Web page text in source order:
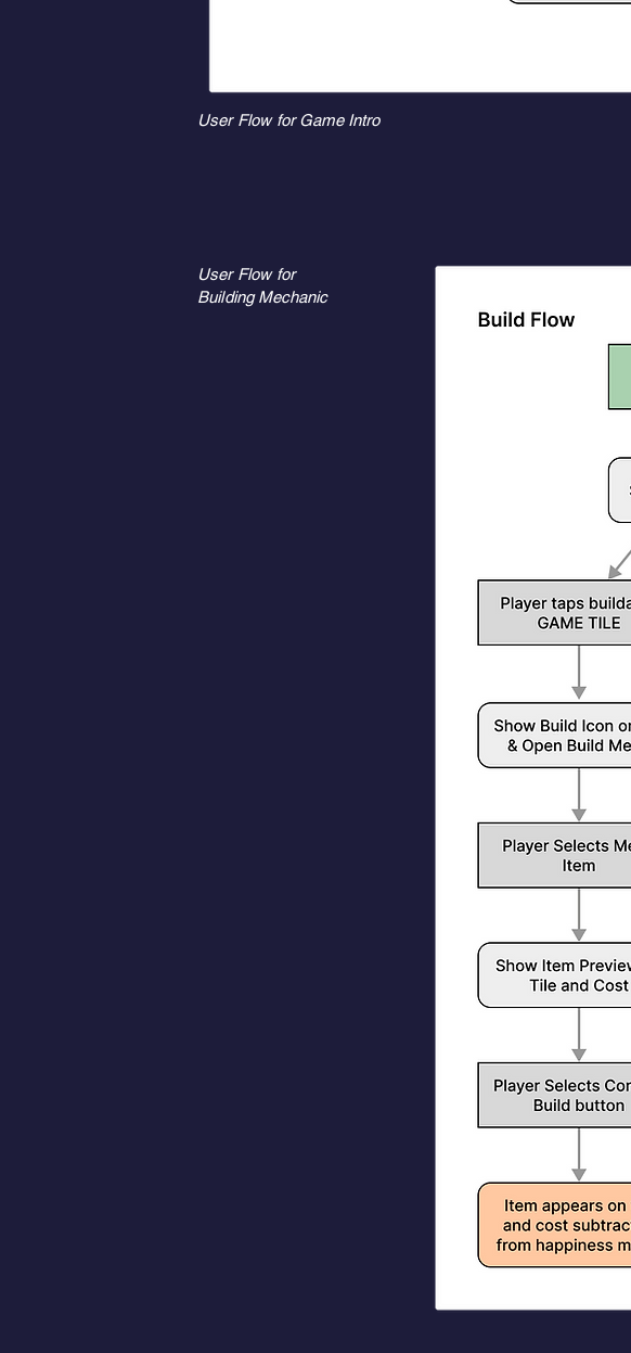
User Flow for Game Intro
User Flow for
Building Mechanic